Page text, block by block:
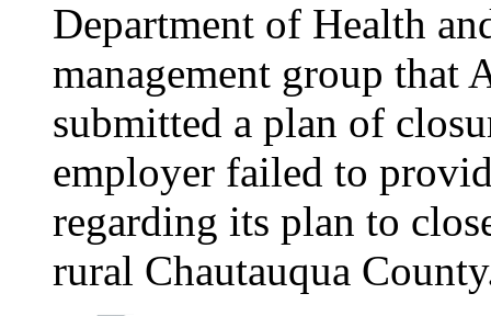
Department of Health
management group that
submitted a plan of
employer failed to
regarding its plan to
rural Chautauqua